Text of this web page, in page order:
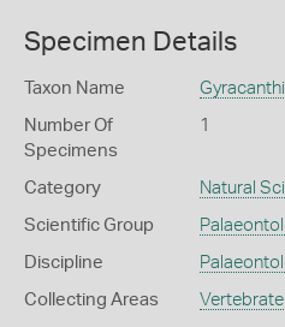
Specimen Details
Taxon Name
Number Of
Specimens
1
Category Natural
Scientific Group
Discipline
Collecting Areas